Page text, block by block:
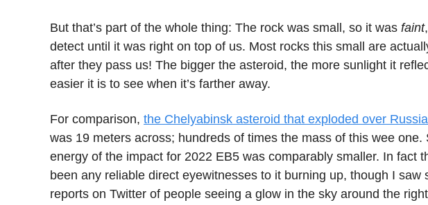
But that’s part of the whole thing: The rock was small, so it was faint
detect until it was right on top of us. Most rocks this small are
after they pass us! The bigger the asteroid, the more sunlight it
easier it is to see when it’s farther away.
For comparison, the Chelyabinsk asteroid that exploded over
was 19 meters across; hundreds of times the mass of this wee one.
energy of the impact for 2022 EB5 was comparably smaller. In fact
been any reliable direct eyewitnesses to it burning up, though I saw
reports on Twitter of people seeing a glow in the sky around the